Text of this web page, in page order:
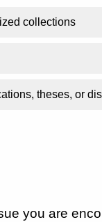
collections
theses, or
you are